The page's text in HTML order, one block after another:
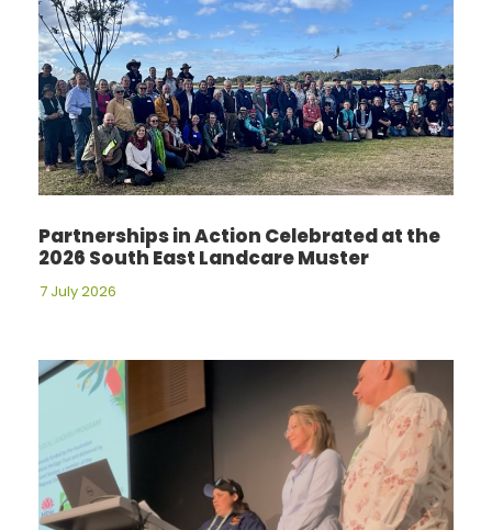
Partnerships in Action Celebrated at the
2026 South East Landcare Muster
7 July 2026